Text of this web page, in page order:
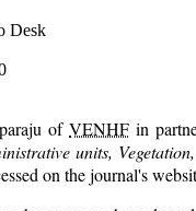
Desk
ofVENHF in
units,
on the journal's